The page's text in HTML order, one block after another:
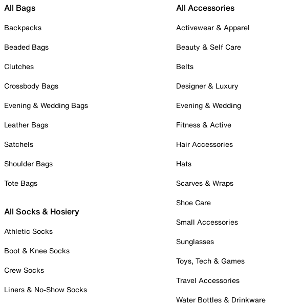
All Bags
Backpacks
Beaded Bags
Clutches
Crossbody Bags
Evening & Wedding Bags
Leather Bags
Satchels
Shoulder Bags
Tote Bags
All Socks & Hosiery
Athletic Socks
Boot & Knee Socks
Crew Socks
Liners & No-Show Socks
All Accessories
Activewear & Apparel
Beauty & Self Care
Belts
Designer & Luxury
Evening & Wedding
Fitness & Active
Hair Accessories
Hats
Scarves & Wraps
Shoe Care
Small Accessories
Sunglasses
Toys, Tech & Games
Travel Accessories
Water Bottles & Drinkware